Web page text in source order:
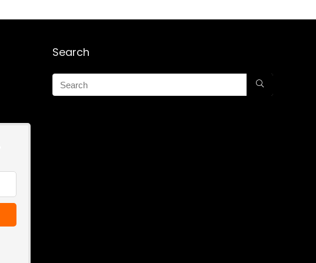
Search